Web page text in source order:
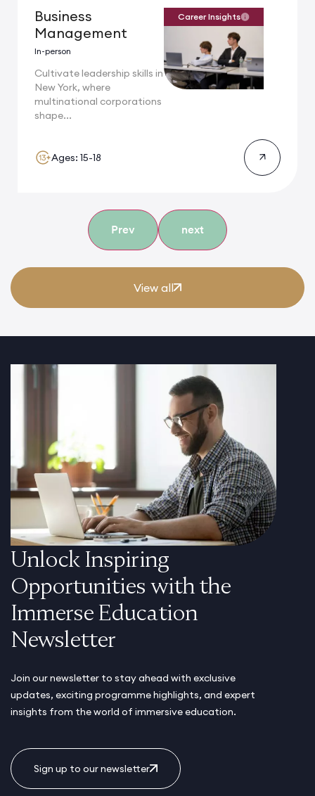
Business
Management
In-person
Cultivate leadership skills in
New York, where
multinational corporations
shape...
Career Insights
Ages: 15-18
Prev next
View all
Unlock Inspiring
Opportunities with the
Immerse Education
Newsletter
Join our newsletter to stay ahead with exclusive
updates, exciting programme highlights, and expert
insights from the world of immersive education.
Sign up to our newsletter